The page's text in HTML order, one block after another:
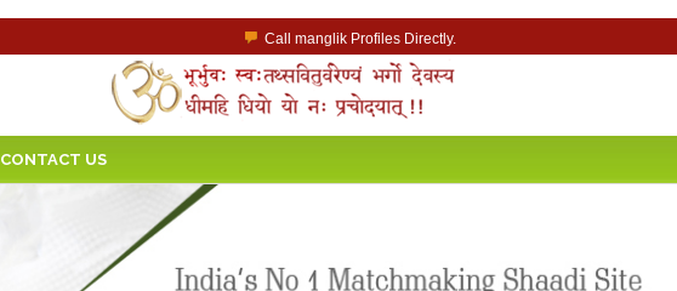
Call manglik Profiles Directly.
Browse Pure Mangliks for Free.
Easy Search options on mangliks.com.
Become a Paid member & contact your manglik soulmate.
CONTACT US